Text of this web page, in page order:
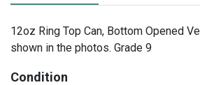
12oz Ring Top Can, Bottom Opened
shown in the photos. Grade 9
Condition